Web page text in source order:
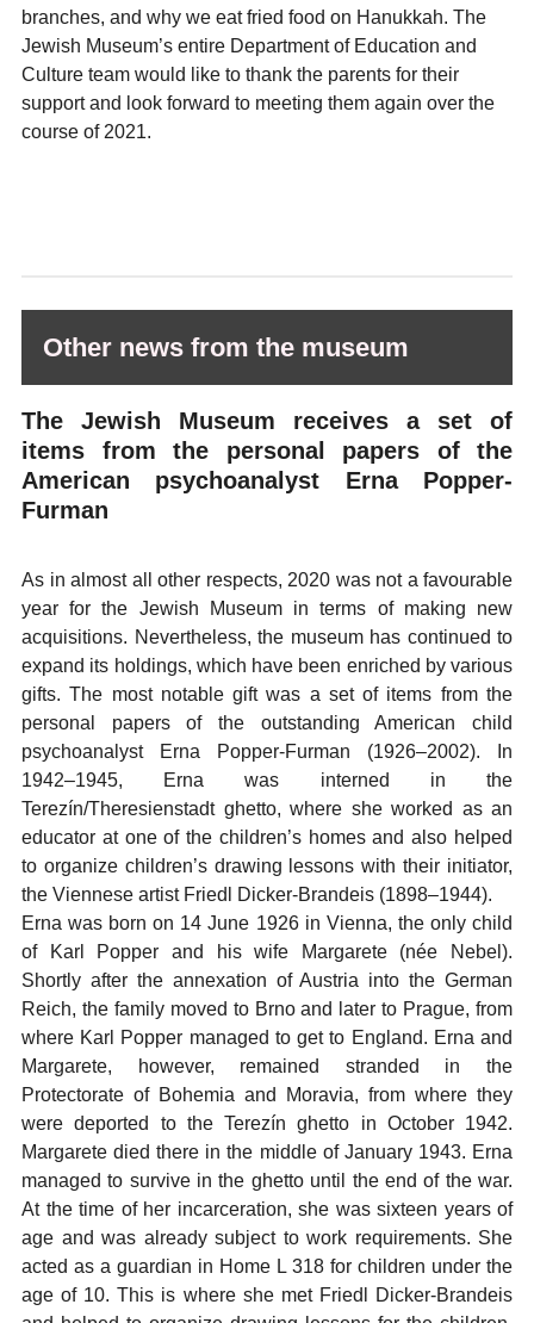
branches, and why we eat fried food on Hanukkah. The
Jewish Museum’s entire Department of Education and
Culture team would like to thank the parents for their
support and look forward to meeting them again over the
course of 2021.
Other news from the museum
The Jewish Museum receives a set of
items from the personal papers of the
American psychoanalyst Erna Popper-
Furman
As in almost all other respects, 2020 was not a favourable
year for the Jewish Museum in terms of making new
acquisitions. Nevertheless, the museum has continued to
expand its holdings, which have been enriched by various
gifts. The most notable gift was a set of items from the
personal papers of the outstanding American child
psychoanalyst Erna Popper-Furman (1926–2002). In
1942–1945, Erna was interned in the
Terezín/Theresienstadt ghetto, where she worked as an
educator at one of the children’s homes and also helped
to organize children’s drawing lessons with their initiator,
the Viennese artist Friedl Dicker-Brandeis (1898–1944).
Erna was born on 14 June 1926 in Vienna, the only child
of Karl Popper and his wife Margarete (née Nebel).
Shortly after the annexation of Austria into the German
Reich, the family moved to Brno and later to Prague, from
where Karl Popper managed to get to England. Erna and
Margarete, however, remained stranded in the
Protectorate of Bohemia and Moravia, from where they
were deported to the Terezín ghetto in October 1942.
Margarete died there in the middle of January 1943. Erna
managed to survive in the ghetto until the end of the war.
At the time of her incarceration, she was sixteen years of
age and was already subject to work requirements. She
acted as a guardian in Home L 318 for children under the
age of 10. This is where she met Friedl Dicker-Brandeis